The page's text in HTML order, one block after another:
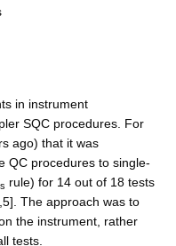
in instrument
SQC procedures. For
ago) that it was
QC procedures to single-
rule) for 14 out of 18 tests
The approach was to
the instrument, rather
tests.